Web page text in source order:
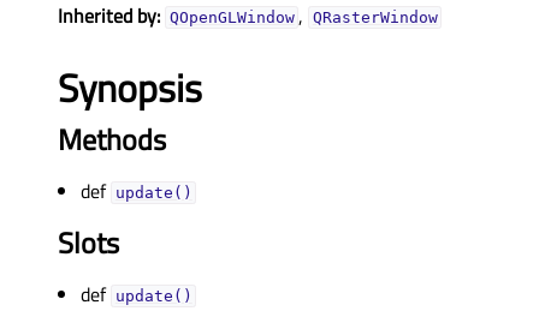
Inherited by: QOpenGLWindow , QRasterWindow
Synopsis
Methods
def update()
Slots
def update()